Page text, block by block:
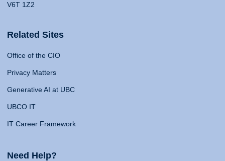
V6T 1Z2
Related Sites
Office of the CIO
Privacy Matters
Generative AI at UBC
UBCO IT
IT Career Framework
Need Help?